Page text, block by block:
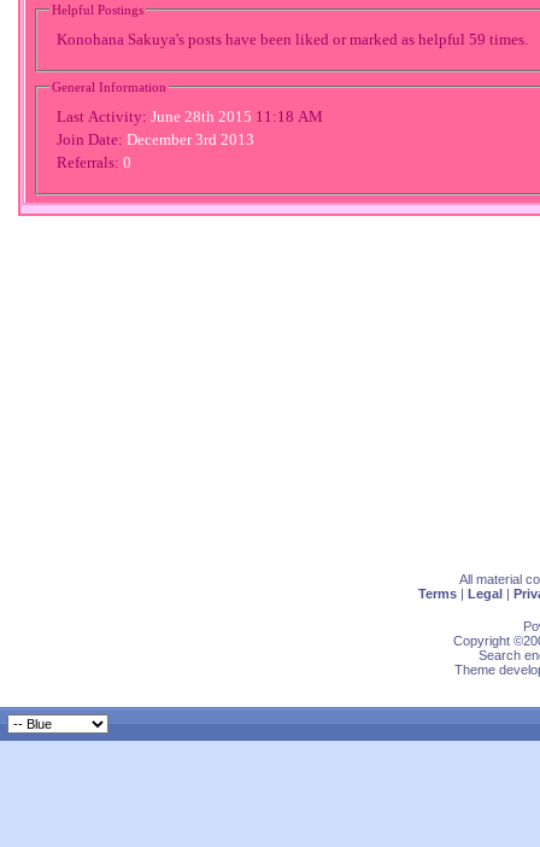
Helpful Postings
Konohana Sakuya's posts have been liked or marked as helpful 59 times.
General Information
Last Activity: June 28th 2015 11:18 AM
Join Date: December 3rd 2013
Referrals: 0
All material
Terms | Legal |
Copyright
Search
Theme